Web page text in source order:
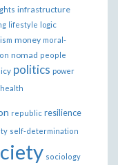
infrastructure
lifestyle logic
money moral-
nomad people
politics power
republic resilience
self-determination
sociology